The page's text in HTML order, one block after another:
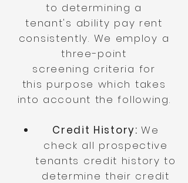
to determining a
tenant's ability pay rent
consistently. We employ a
three-point
screening criteria for
this purpose which takes
into account the following.
Credit History:We
check all prospective
tenants credit history to
determine their credit